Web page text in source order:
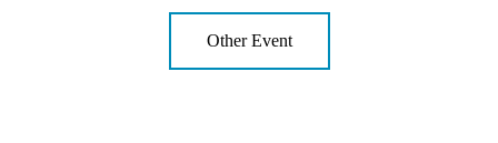
Other Event